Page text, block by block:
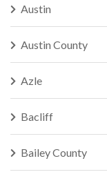
Austin
Austin County
Azle
Bacliff
Bailey County